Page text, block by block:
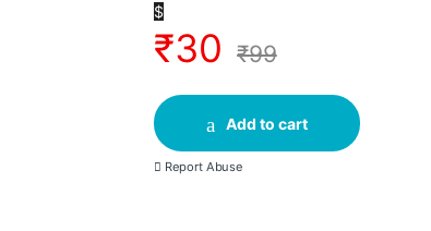
$
₹30 ₹99
Add to cart
Report Abuse